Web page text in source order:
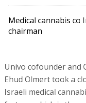
Medical cannabis co
chairman
Univo cofounder and
Ehud Olmert took a
Israeli medical